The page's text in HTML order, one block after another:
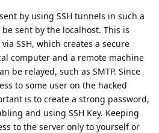
by using SSH tunnels in such a
sent by the localhost. This is
SSH, which creates a secure
computer and a remote machine
be relayed, such as SMTP. Since
to some user on the hacked
is to create a strong password,
and using SSH Key. Keeping
to the server only to yourself or